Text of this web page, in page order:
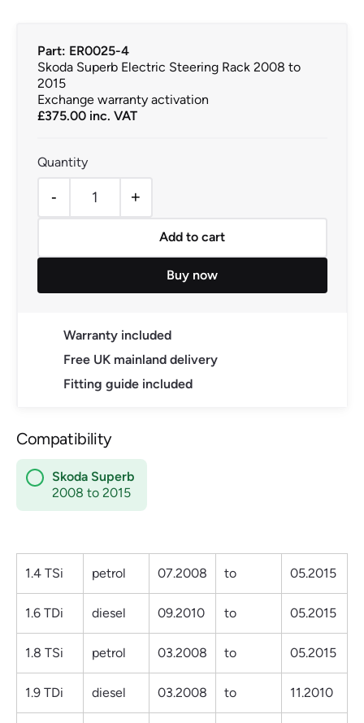
Part: ER0025-4
Skoda Superb Electric Steering Rack 2008 to
2015
Exchange warranty activation
£375.00 inc. VAT
Skoda Superb Electric Steering Rack 2008 to 2015
- +
Add to cart
Buy now
Warranty included
Free UK mainland delivery
Fitting guide included
Compatibility
Skoda Superb
2008 to 2015
1.4 TSi petrol 07.2008 to 05.2015
1.6 TDi diesel 09.2010 to 05.2015
1.8 TSi petrol 03.2008 to 05.2015
1.9 TDi diesel 03.2008 to 11.2010